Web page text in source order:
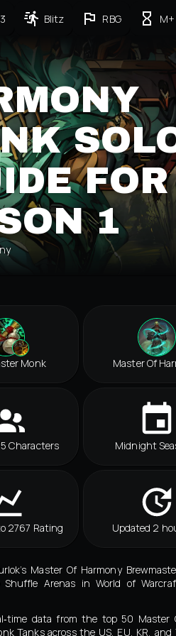
Blitz RBG M+
FOR
1
Monk Master Of
Characters Midnight
2767 Rating Updated 2
Master Of Harmony
Shuffle Arenas in World of
data from the top 50 Master
Tanks across the US, EU, KR,